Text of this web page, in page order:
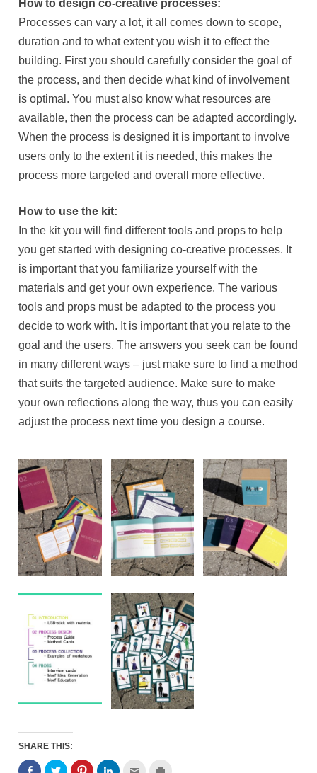
How to design co-creative processes:
Processes can vary a lot, it all comes down to scope,
duration and to what extent you wish it to effect the
building. First you should carefully consider the goal of
the process, and then decide what kind of involvement
is optimal. You must also know what resources are
available, then the process can be adapted accordingly.
When the process is designed it is important to involve
users only to the extent it is needed, this makes the
process more targeted and overall more effective.
How to use the kit:
In the kit you will find different tools and props to help
you get started with designing co-creative processes. It
is important that you familiarize yourself with the
materials and get your own experience. The various
tools and props must be adapted to the process you
decide to work with. It is important that you relate to the
goal and the users. The answers you seek can be found
in many different ways – just make sure to find a method
that suits the targeted audience. Make sure to make
your own reflections along the way, thus you can easily
adjust the process next time you design a course.
SHARE THIS: